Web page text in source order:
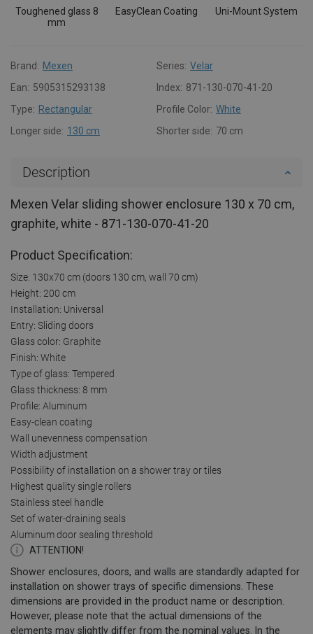
Toughened glass 8
mm
EasyClean Coating Uni-Mount System
Brand: Mexen Series: Velar
Ean: 5905315293138 Index: 871-130-070-41-20
Type: Rectangular Profile Color: White
Longer side: 130 cm Shorter side: 70 cm
Description
Mexen Velar sliding shower enclosure 130 x 70 cm,
graphite, white - 871-130-070-41-20
Product Specification:
Size: 130x70 cm (doors 130 cm, wall 70 cm)
Height: 200 cm
Installation: Universal
Entry: Sliding doors
Glass color: Graphite
Finish: White
Type of glass: Tempered
Glass thickness: 8 mm
Profile: Aluminum
Easy-clean coating
Wall unevenness compensation
Width adjustment
Possibility of installation on a shower tray or tiles
Highest quality single rollers
Stainless steel handle
Set of water-draining seals
Aluminum door sealing threshold
ATTENTION!
Shower enclosures, doors, and walls are standardly adapted for
installation on shower trays of specific dimensions. These
dimensions are provided in the product name or description.
However, please note that the actual dimensions of the
elements may slightly differ from the nominal values. In the